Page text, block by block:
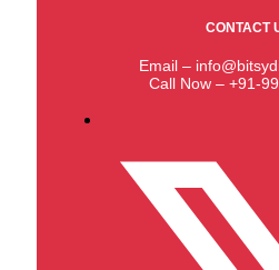
CONTACT
Email –
Call Now – +91-